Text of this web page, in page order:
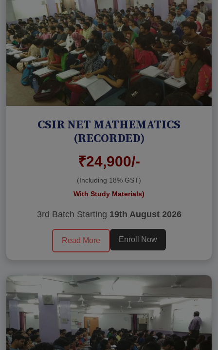
CSIR NET MATHEMATICS
(RECORDED)
₹24,900/-
(Including 18% GST)
With Study Materials)
3rd Batch Starting 19th August 2026
Read More Enroll Now